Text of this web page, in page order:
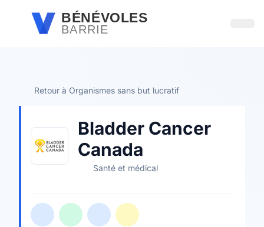
Passer au contenu principal
BÉNÉVOLES
BARRIE
Retour à Organismes sans but lucratif
Bladder Cancer
Canada
Santé et médical